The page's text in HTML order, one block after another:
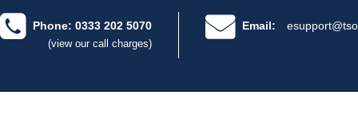
Phone: 0333 202 5070
(view our call charges)
Email: